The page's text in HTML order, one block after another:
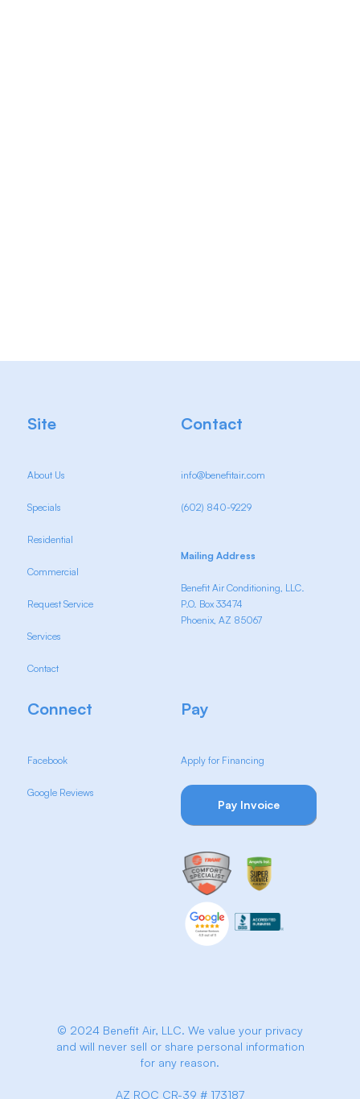
Site
About Us
Specials
Residential
Commercial
Request Service
Services
Contact
Contact
info@benefitair.com
(602) 840-9229
Mailing Address
Benefit Air Conditioning, LLC.
P.O. Box 33474
Phoenix, AZ 85067
Connect
Facebook
Google Reviews
Pay
Apply for Financing
Pay Invoice
© 2024 Benefit Air, LLC. We value your privacy
and will never sell or share personal information
for any reason.
AZ ROC CR-39 # 173187